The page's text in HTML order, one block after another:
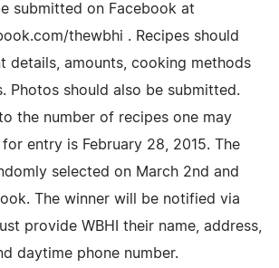
submitted on Facebook at
thewbhi . Recipes should
details, amounts, cooking methods
Photos should also be submitted.
the number of recipes one may
entry is February 28, 2015. The
selected on March 2nd and
The winner will be notified via
provide WBHI their name, address,
daytime phone number.